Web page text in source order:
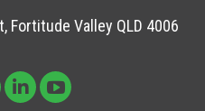
Fortitude Valley QLD 4006